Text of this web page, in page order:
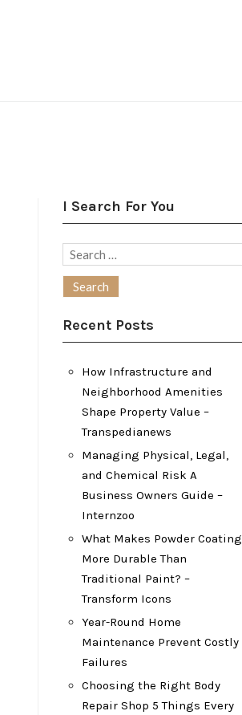
I Search For You
Search
Recent Posts
How Infrastructure and
Neighborhood Amenities
Shape Property Value –
Transpedianews
Managing Physical, Legal,
and Chemical Risk A
Business Owners Guide –
Internzoo
What Makes Powder Coating
More Durable Than
Traditional Paint? –
Transform Icons
Year-Round Home
Maintenance Prevent Costly
Failures
Choosing the Right Body
Repair Shop 5 Things Every